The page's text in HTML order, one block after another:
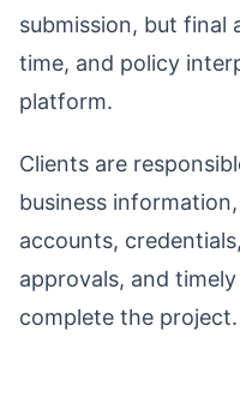
submission, but final
time, and policy
platform.
Clients are
business
accounts,
approvals, and
complete the project.